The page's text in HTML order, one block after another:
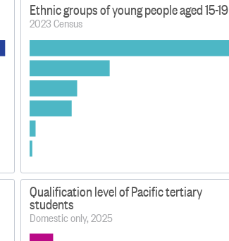
Ethnic groups of young people aged 15-19
2023 Census
Qualification level of Pacific tertiary
students
Domestic only, 2025